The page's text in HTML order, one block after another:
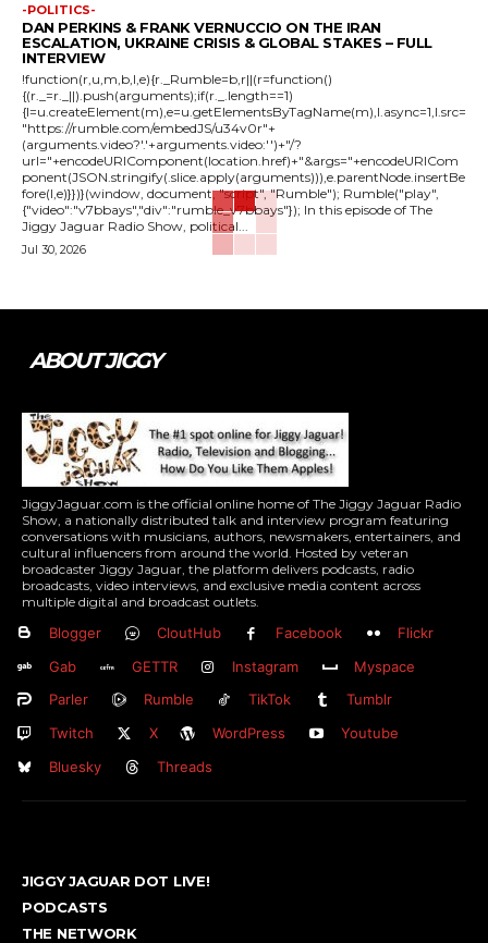
-POLITICS-
DAN PERKINS & FRANK VERNUCCIO ON THE IRAN
ESCALATION, UKRAINE CRISIS & GLOBAL STAKES – FULL
INTERVIEW
!function(r,u,m,b,l,e){r._Rumble=b,r||(r=function()
{(r._=r._||).push(arguments);if(r._.length==1)
{l=u.createElement(m),e=u.getElementsByTagName(m),l.async=1,l.src=
"https://rumble.com/embedJS/u34v0r"+
(arguments.video?'.'+arguments.video:'')+"/?
url="+encodeURIComponent(location.href)+"&args="+encodeURICom
ponent(JSON.stringify(.slice.apply(arguments))),e.parentNode.insertBe
fore(l,e)}})}(window, document, "script", "Rumble"); Rumble("play",
{"video":"v7bbays","div":"rumble_v7bbays"}); In this episode of The
Jiggy Jaguar Radio Show, political...
Jul 30, 2026
ABOUT JIGGY
JiggyJaguar.com is the official online home of The Jiggy Jaguar Radio
Show, a nationally distributed talk and interview program featuring
conversations with musicians, authors, newsmakers, entertainers, and
cultural influencers from around the world. Hosted by veteran
broadcaster Jiggy Jaguar, the platform delivers podcasts, radio
broadcasts, video interviews, and exclusive media content across
multiple digital and broadcast outlets.
Blogger CloutHub Facebook
Flickr
Gab
GETTR Instagram
Myspace
Parler
Rumble TikTok
Tumblr
Twitch
X WordPress
Youtube
Bluesky
Threads
JIGGY JAGUAR DOT LIVE!
PODCASTS
THE NETWORK